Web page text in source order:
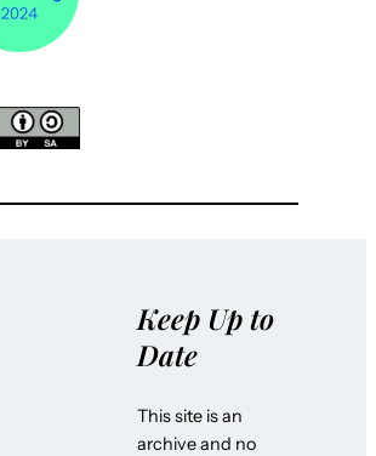
Keep Up to
Date
This site is an
archive and no